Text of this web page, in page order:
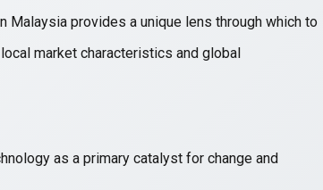
Malaysia provides a unique lens through which to
market characteristics and global
as a primary catalyst for change and